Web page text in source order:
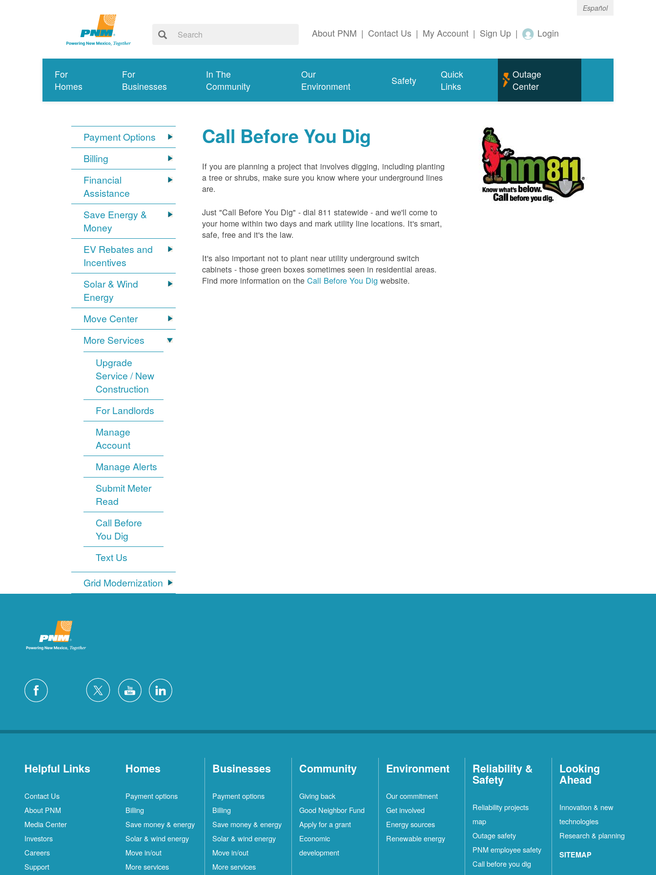
Español
About PNM | Contact Us | My Account | Sign Up | Login
For
Homes
For
Businesses
In The
Community
Our
Environment
Safety
Quick
Links
Outage
Center
Payment Options
Billing
Financial
Assistance
Save Energy &
Money
EV Rebates and
Incentives
Solar & Wind
Energy
Move Center
More Services
Upgrade
Service / New
Construction
For Landlords
Manage
Account
Manage Alerts
Submit Meter
Read
Call Before
You Dig
Text Us
Grid Modernization
Call Before You Dig
If you are planning a project that involves digging, including planting
a tree or shrubs, make sure you know where your underground lines
are.
Just "Call Before You Dig" - dial 811 statewide - and we'll come to
your home within two days and mark utility line locations. It's smart,
safe, free and it's the law.
It's also important not to plant near utility underground switch
cabinets - those green boxes sometimes seen in residential areas.
Find more information on theCall Before You Dig website.
Helpful Links
Contact Us
About PNM
Media Center
Investors
Careers
Support
Homes
Payment options
Billing
Save money & energy
Solar & wind energy
Move in/out
More services
Businesses
Payment options
Billing
Save money & energy
Solar & wind energy
Move in/out
More services
Community
Giving back
Good Neighbor Fund
Apply for a grant
Economic
development
Environment
Our commitment
Get involved
Energy sources
Renewable energy
Reliability &
Safety
Reliability projects
map
Outage safety
PNM employee safety
Call before you dig
Looking
Ahead
Innovation & new
technologies
Research & planning
SITEMAP